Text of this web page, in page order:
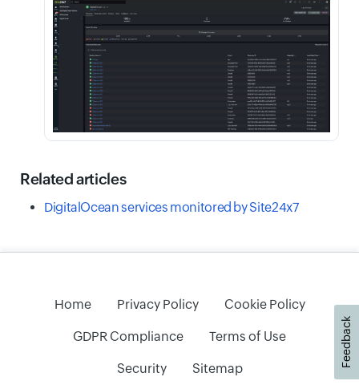
Related articles
DigitalOcean services monitored by Site24x7
Home Privacy Policy Cookie Policy
GDPR Compliance Terms of Use
Security Sitemap
Feedback